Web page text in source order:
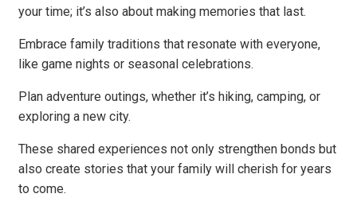
your time; it’s also about making memories that last.
Embrace family traditions that resonate with everyone,
like game nights or seasonal celebrations.
Plan adventure outings, whether it’s hiking, camping, or
exploring a new city.
These shared experiences not only strengthen bonds but
also create stories that your family will cherish for years
to come.